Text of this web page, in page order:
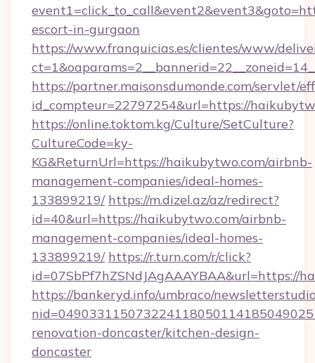
escort-in-gurgaon
https://www.franquicias.es/clientes/www/
https://partner.maisonsdumonde.com/servlet/
id_compteur=22797254&url=https://
https://online.toktom.kg/Culture/SetCulture?
CultureCode=ky-
KG&ReturnUrl=https://haikubytwo.com/airbnb-
management-companies/ideal-homes-
133899219/ https://m.dizel.az/az/redirect?
id=40&url=https://haikubytwo.com/airbnb-
management-companies/ideal-homes-
133899219/ https://r.turn.com/r/click?
id=07SbPf7hZSNdJAgAAAYBAA&url=https://
https://bankeryd.info/umbraco/
renovation-doncaster/kitchen-design-
doncaster